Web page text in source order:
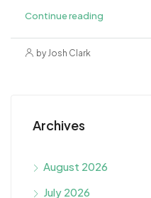
Continue reading
by Josh Clark
Archives
August 2026
July 2026